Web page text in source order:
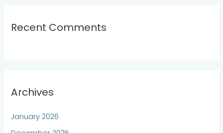
Recent Comments
Archives
January 2026